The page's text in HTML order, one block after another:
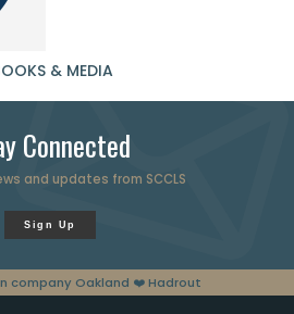
& MEDIA
Connected
and updates from SCCLS
Sign Up
company Oakland ❤️ Hadrout